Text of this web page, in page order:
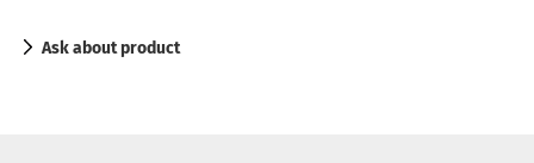
Ask about product